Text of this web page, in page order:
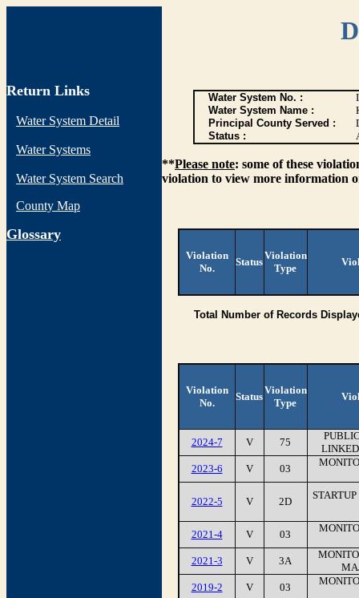
Return Links
Water System Detail
Water Systems
Water System Search
County Map
Glossary
Water System No. :
Water System Name :
Principal County Served :
Status :
**Please note: some of these
violation to view more information
Violation
No.
Status
Violation
Type
Total Number of Records
Violation
No.
Status
Violation
Type
2024-7 V 75
2023-6
V 03
2022-5 V 2D
2021-4 V 03
2021-3 V 3A
2019-2
V 03